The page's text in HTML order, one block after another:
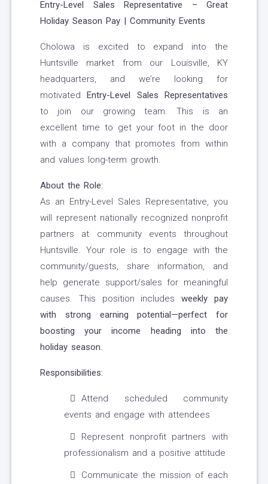
Entry-Level Sales Representative – Great
Holiday Season Pay | Community Events
Cholowa is excited to expand into the
Huntsville market from our Louisville, KY
headquarters, and we’re looking for
motivatedEntry-Level Sales Representatives
to join our growing team. This is an
excellent time to get your foot in the door
with a company that promotes from within
and values long-term growth.
About the Role:
As an Entry-Level Sales Representative, you
will represent nationally recognized nonprofit
partners at community events throughout
Huntsville. Your role is to engage with the
community/guests, share information, and
help generate support/sales for meaningful
causes. This position includesweekly pay
with strong earning potential—perfect for
boosting your income heading into the
holiday season.
Responsibilities:
Attend scheduled community
events and engage with attendees
Represent nonprofit partners with
professionalism and a positive attitude
Communicate the mission of each